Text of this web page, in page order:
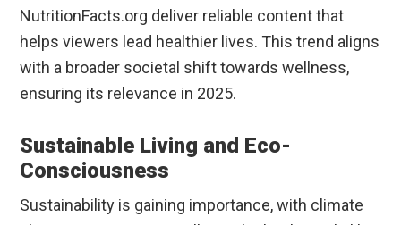
NutritionFacts.org deliver reliable content that
helps viewers lead healthier lives. This trend aligns
with a broader societal shift towards wellness,
ensuring its relevance in 2025.
Sustainable Living and Eco-
Consciousness
Sustainability is gaining importance, with climate